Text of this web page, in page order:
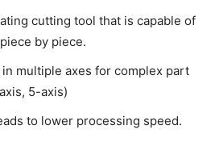
cutting tool that is capable of
by piece.
multiple axes for complex part
5-axis)
to lower processing speed.